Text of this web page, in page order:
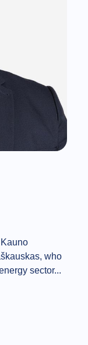
who
sector...